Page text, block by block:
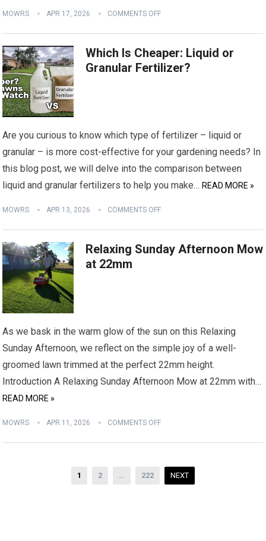
MOWRS APR 17, 2026 COMMENTS OFF
Which Is Cheaper: Liquid or
Granular Fertilizer?
Are you curious to know which type of fertilizer – liquid or
granular – is more cost-effective for your gardening needs? In
this blog post, we will delve into the comparison between
liquid and granular fertilizers to help you make… READ MORE »
MOWRS APR 13, 2026 COMMENTS OFF
Relaxing Sunday Afternoon Mow
at 22mm
As we bask in the warm glow of the sun on this Relaxing
Sunday Afternoon, we reflect on the simple joy of a well-
groomed lawn trimmed at the perfect 22mm height.
Introduction A Relaxing Sunday Afternoon Mow at 22mm with…
READ MORE »
MOWRS APR 11, 2026 COMMENTS OFF
1 2 … 222 NEXT